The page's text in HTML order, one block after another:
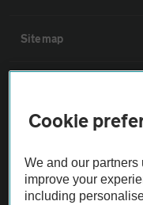
Sitemap
The AA recommends an
Vehicle Inspection
Cookie
We and our
improve your
including